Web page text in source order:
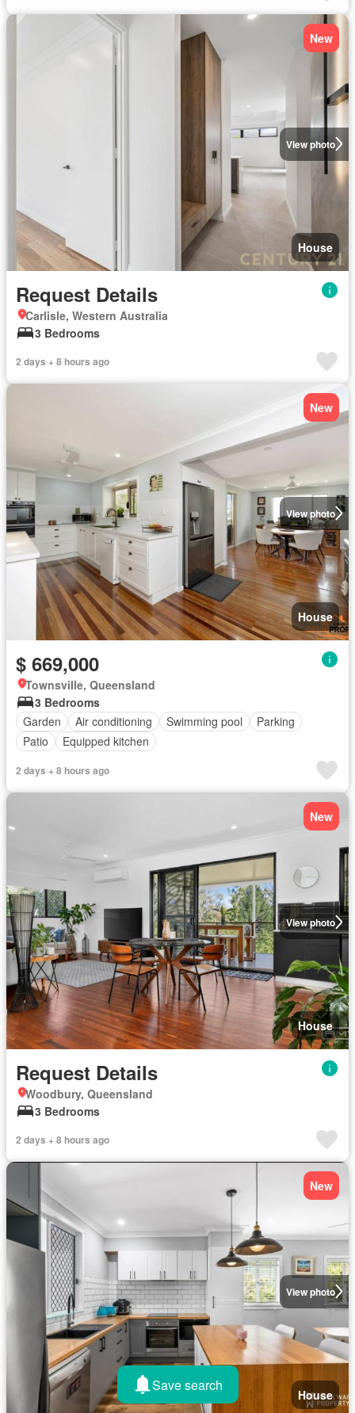
View photo
New
House
Request Details
Carlisle, Western Australia
3 Bedrooms
2 days + 8 hours ago
View photo
New
House
$ 669,000
Townsville, Queensland
3 Bedrooms
Garden
Air conditioning Swimming pool
Parking
Patio
Equipped kitchen
2 days + 8 hours ago
View photo
New
House
Request Details
Woodbury, Queensland
3 Bedrooms
2 days + 8 hours ago
View photo
New
House
Save search